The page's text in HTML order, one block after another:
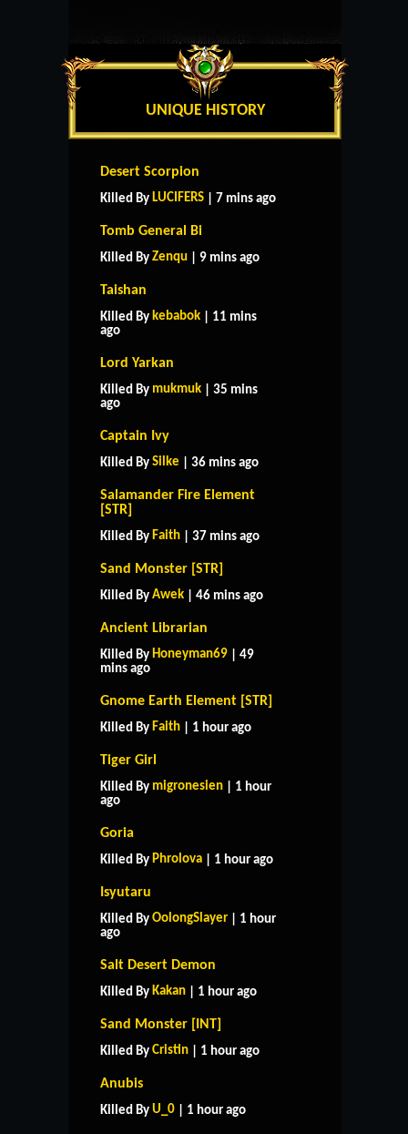
UNIQUE HISTORY
Desert Scorpion
Killed By LUCIFERS | 7 mins ago
Tomb General Bi
Killed By Zenqu | 9 mins ago
Taishan
Killed By kebabok | 11 mins
ago
Lord Yarkan
Killed By mukmuk | 35 mins
ago
Captain Ivy
Killed By Silke | 36 mins ago
Salamander Fire Element
[STR]
Killed By Faith | 37 mins ago
Sand Monster [STR]
Killed By Awek | 46 mins ago
Ancient Librarian
Killed By Honeyman69 | 49
mins ago
Gnome Earth Element [STR]
Killed By Faith | 1 hour ago
Tiger Girl
Killed By migronesien | 1 hour
ago
Goria
Killed By Phrolova | 1 hour ago
Isyutaru
Killed By OolongSlayer | 1 hour
ago
Salt Desert Demon
Killed By Kakan | 1 hour ago
Sand Monster [INT]
Killed By Cristin | 1 hour ago
Anubis
Killed By U_0 | 1 hour ago